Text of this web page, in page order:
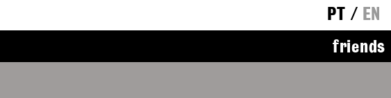
PT / EN
friends